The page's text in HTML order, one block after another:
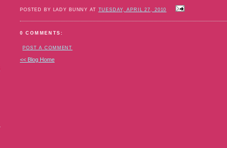
POSTED BY LADY BUNNY AT TUESDAY, APRIL 27, 2010
0 COMMENTS:
POST A COMMENT
<< Blog Home